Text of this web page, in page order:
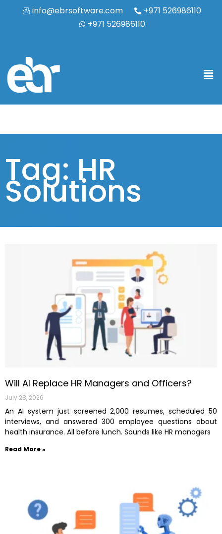
info@ebrsoftware.com
+971 526986110
+971 526986110
Tag: HR
Solutions
Will AI Replace HR Managers and Officers?
July 28, 2026
An AI system just screened 2,000 resumes, scheduled 50
interviews, and answered 300 employee questions about
health insurance. All before lunch. Sounds like HR managers
Read More »